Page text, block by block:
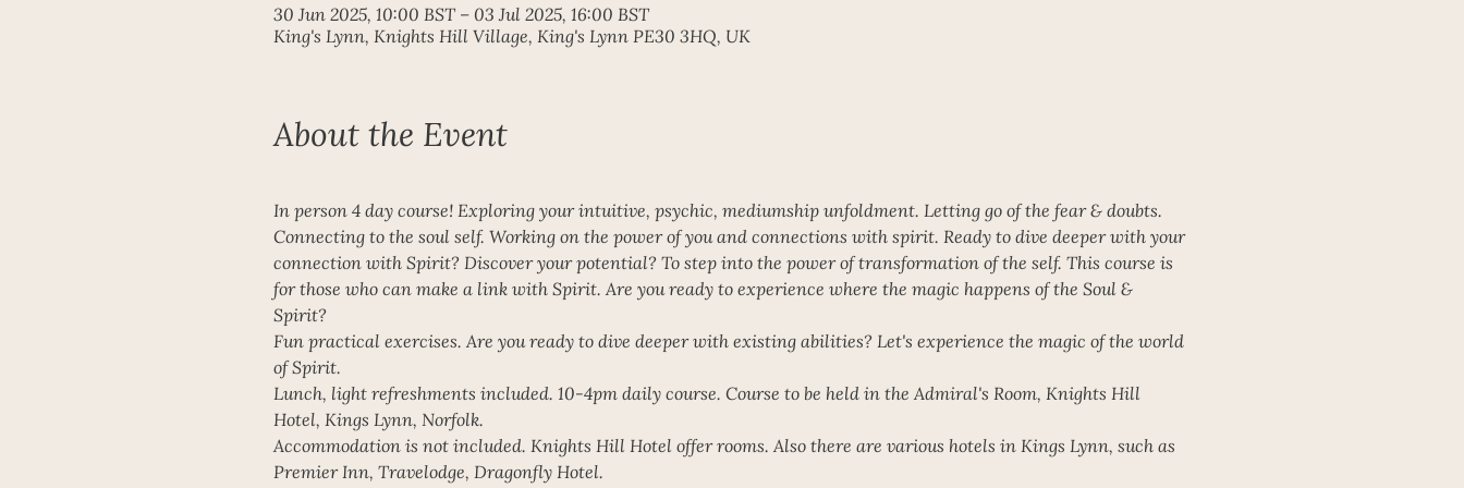
30 Jun 2025, 10:00 BST – 03 Jul 2025, 16:00 BST
King's Lynn, Knights Hill Village, King's Lynn PE30 3HQ, UK
About the Event
In person 4 day course! Exploring your intuitive, psychic, mediumship unfoldment. Letting go of the fear & doubts.
Connecting to the soul self. Working on the power of you and connections with spirit. Ready to dive deeper with your
connection with Spirit? Discover your potential? To step into the power of transformation of the self. This course is
for those who can make a link with Spirit. Are you ready to experience where the magic happens of the Soul &
Spirit?
Fun practical exercises. Are you ready to dive deeper with existing abilities? Let's experience the magic of the world
of Spirit.
Lunch, light refreshments included. 10-4pm daily course. Course to be held in the Admiral's Room, Knights Hill
Hotel, Kings Lynn, Norfolk.
Accommodation is not included. Knights Hill Hotel offer rooms. Also there are various hotels in Kings Lynn, such as
Premier Inn, Travelodge, Dragonfly Hotel.